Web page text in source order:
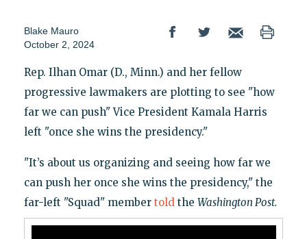
Blake Mauro
October 2, 2024
Rep. Ilhan Omar (D., Minn.) and her fellow
progressive lawmakers are plotting to see "how
far we can push" Vice President Kamala Harris
left "once she wins the presidency."
​"It’s about us organizing and seeing how far we
can push her once she wins the presidency," the
far-left "Squad" member toldthe Washington Post.